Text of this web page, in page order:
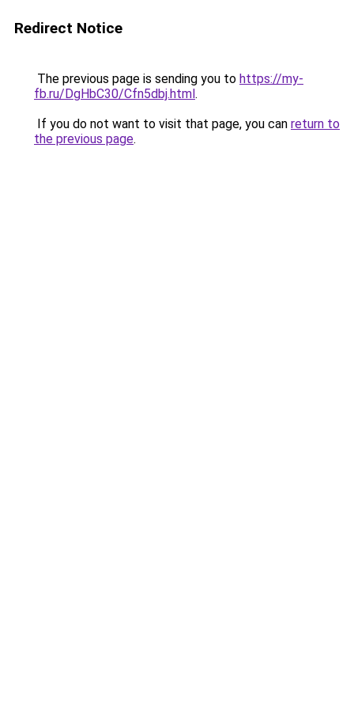
Redirect Notice
The previous page is sending you to https://my-
fb.ru/DgHbC30/Cfn5dbj.html.
If you do not want to visit that page, you can return to
the previous page.